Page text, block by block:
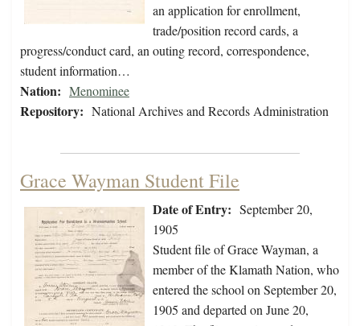
an application for enrollment,
trade/position record cards, a
progress/conduct card, an outing record, correspondence,
student information…
Nation: Menominee
Repository: National Archives and Records Administration
Grace Wayman Student File
Date of Entry: September 20,
1905
Student file of Grace Wayman, a
member of the Klamath Nation, who
entered the school on September 20,
1905 and departed on June 20,